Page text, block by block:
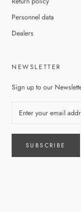
Personnel data
Dealers
NEWSLETTER
Sign up to our
SUBSCRIBE